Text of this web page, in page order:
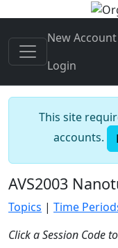
New Account
Login
This site
accounts.
AVS2003
Topics | Time
Click a Session Code